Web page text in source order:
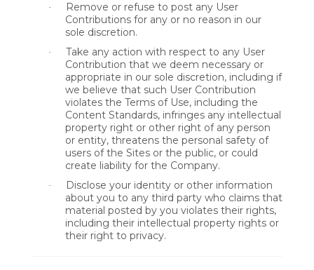
·
Remove or refuse to post any User
Contributions for any or no reason in our
sole discretion.
·
Take any action with respect to any User
Contribution that we deem necessary or
appropriate in our sole discretion, including if
we believe that such User Contribution
violates the Terms of Use, including the
Content Standards, infringes any intellectual
property right or other right of any person
or entity, threatens the personal safety of
users of the Sites or the public, or could
create liability for the Company.
·
Disclose your identity or other information
about you to any third party who claims that
material posted by you violates their rights,
including their intellectual property rights or
their right to privacy.